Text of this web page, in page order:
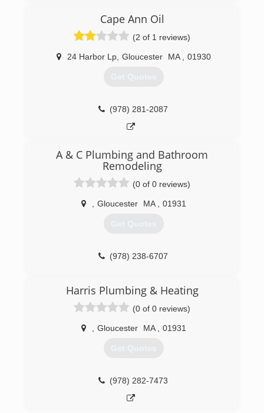
Cape Ann Oil
(2 of 1 reviews)
24 Harbor Lp, Gloucester MA 01930
Get Quotes
(978) 281-2087
A & C Plumbing and Bathroom
Remodeling
(0 of 0 reviews)
Gloucester MA 01931
Get Quotes
(978) 238-6707
Harris Plumbing & Heating
(0 of 0 reviews)
Gloucester MA 01931
Get Quotes
(978) 282-7473